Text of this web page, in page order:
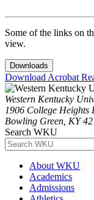
Some of the links on
view.
Downloads
Download Acrobat
Western Kentucky
1906 College Heights
Bowling Green, KY
Search WKU
About WKU
Academics
Admissions